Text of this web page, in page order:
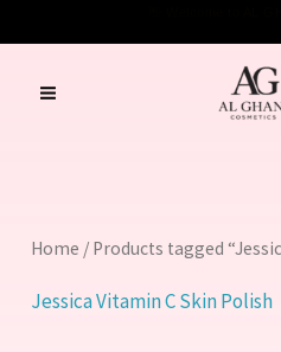
to
content
Home / Products tagged
Jessica Vitamin C Skin Polish